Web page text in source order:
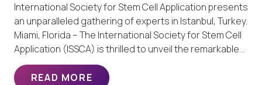
International Society for Stem Cell Application presents
an unparalleled gathering of experts in Istanbul, Turkey.
Miami, Florida – The International Society for Stem Cell
Application (ISSCA) is thrilled to unveil the remarkable…
READ MORE